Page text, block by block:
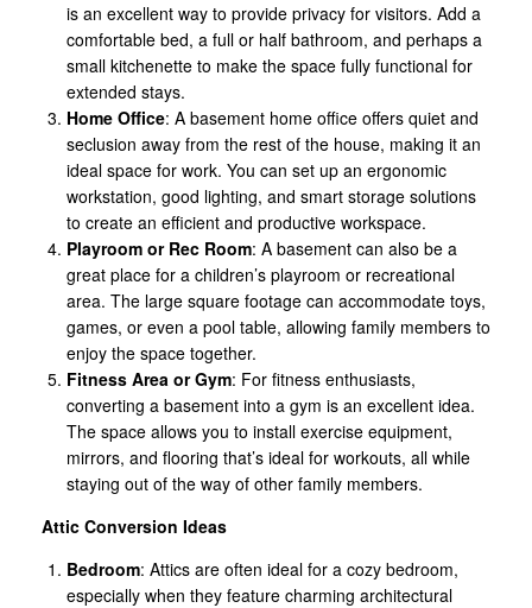
is an excellent way to provide privacy for visitors. Add a
comfortable bed, a full or half bathroom, and perhaps a
small kitchenette to make the space fully functional for
extended stays.
Home Office: A basement home office offers quiet and
seclusion away from the rest of the house, making it an
ideal space for work. You can set up an ergonomic
workstation, good lighting, and smart storage solutions
to create an efficient and productive workspace.
Playroom or Rec Room: A basement can also be a
great place for a children’s playroom or recreational
area. The large square footage can accommodate toys,
games, or even a pool table, allowing family members to
enjoy the space together.
Fitness Area or Gym: For fitness enthusiasts,
converting a basement into a gym is an excellent idea.
The space allows you to install exercise equipment,
mirrors, and flooring that’s ideal for workouts, all while
staying out of the way of other family members.
Attic Conversion Ideas
Bedroom: Attics are often ideal for a cozy bedroom,
especially when they feature charming architectural